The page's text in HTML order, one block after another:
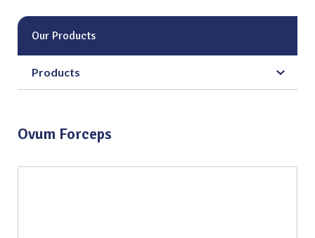
Our Products
Products
Ovum Forceps